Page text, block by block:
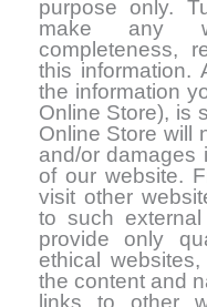
purpose only.
make any
completeness,
this information.
the information
Online Store), is
Online Store will
and/or damages
of our website.
visit other
to such
provide only
ethical
the content and
links to other